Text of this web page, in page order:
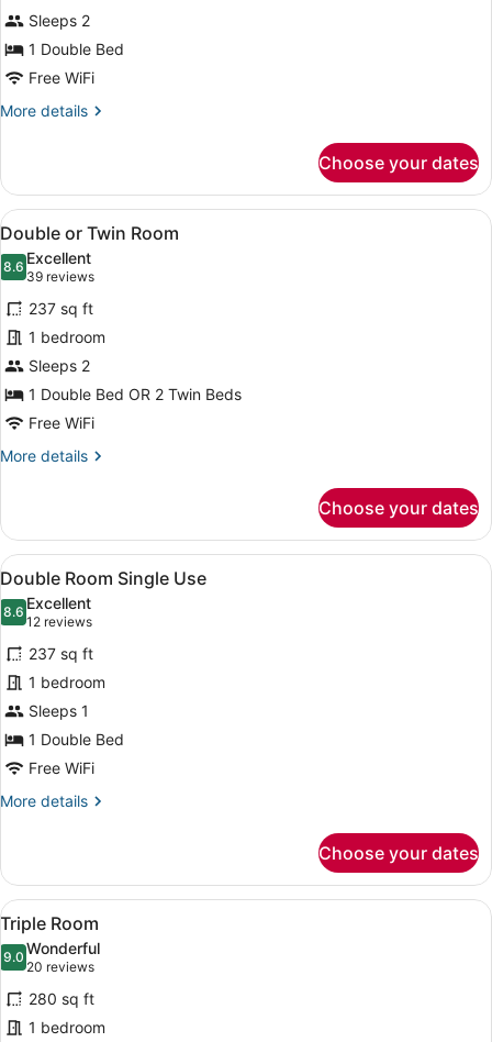
photos
for
Basic
Double
Room
Sleeps 2
1 Double Bed
Free WiFi
More details
More
Double
Room
Choose your dates
View
all
photos
for
Double
or
Twin
Room
A hotel room with a large bed,
6
Double or Twin Room
8.68.6 out of 10
Excellent
39 reviews
(39
reviews)
237 sq ft
1 bedroom
Sleeps 2
1 Double Bed OR 2 Twin Beds
Free WiFi
More details
More
or
Twin
Room
Choose your dates
View
all
photos
for
Double
Room
Single
Use
A hotel room with a large bed,
6
Double Room Single Use
8.68.6 out of 10
Excellent
12 reviews
(12
reviews)
237 sq ft
1 bedroom
Sleeps 1
1 Double Bed
Free WiFi
More details
More
Room
Single
Use
Choose your dates
View
all
photos
for
Triple
A hotel room with a large bed,
4
Triple Room
9.09.0 out of 10
Wonderful
20 reviews
(20
reviews)
280 sq ft
1 bedroom